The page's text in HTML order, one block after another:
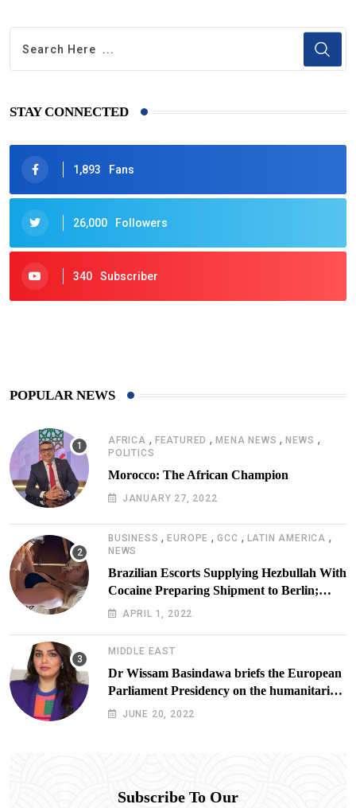
STAY CONNECTED
1,893 Fans
26,000 Followers
340 Subscriber
POPULAR NEWS
AFRICA , FEATURED ,MENA NEWS ,NEWS ,
POLITICS
Morocco: The African Champion
JANUARY 27, 2022
BUSINESS ,EUROPE ,GCC , LATIN AMERICA ,
NEWS
Brazilian Escorts Supplying Hezbullah With
Cocaine Preparing Shipment to Berlin;
Doxx American Investigators Putting Their
APRIL 1, 2022
MIDDLE EAST
Dr Wissam Basindawa briefs the European
Parliament Presidency on the humanitarian
situation in Yemen
JUNE 20, 2022
Subscribe To Our